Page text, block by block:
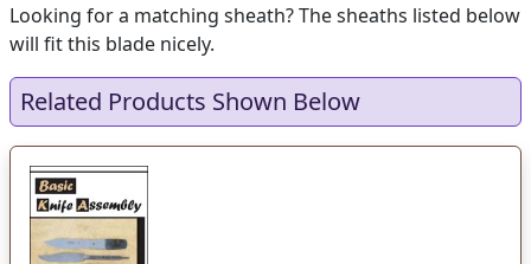
Looking for a matching sheath? The sheaths listed below
will fit this blade nicely.
Related Products Shown Below